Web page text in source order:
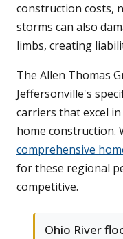
construction costs,
storms can also
limbs, creating
The Allen Thomas
Jeffersonville's
carriers that excel
home construction.
comprehensive
for these regional
competitive.
Ohio River